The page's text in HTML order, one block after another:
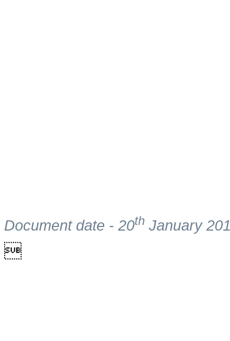
Document date - 20th January
